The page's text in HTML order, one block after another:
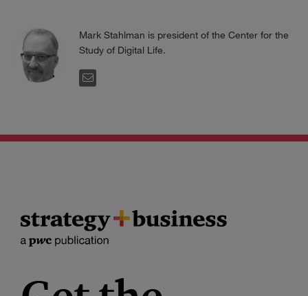
Mark Stahlman is president of the Center for the
Study of Digital Life.
EMAIL